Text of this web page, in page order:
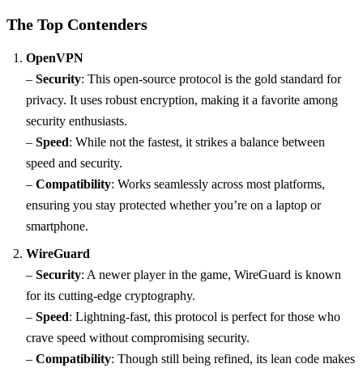
The Top Contenders
OpenVPN
– Security: This open-source protocol is the gold standard for
privacy. It uses robust encryption, making it a favorite among
security enthusiasts.
– Speed: While not the fastest, it strikes a balance between
speed and security.
– Compatibility: Works seamlessly across most platforms,
ensuring you stay protected whether you’re on a laptop or
smartphone.
WireGuard
– Security: A newer player in the game, WireGuard is known
for its cutting-edge cryptography.
– Speed: Lightning-fast, this protocol is perfect for those who
crave speed without compromising security.
– Compatibility: Though still being refined, its lean code makes